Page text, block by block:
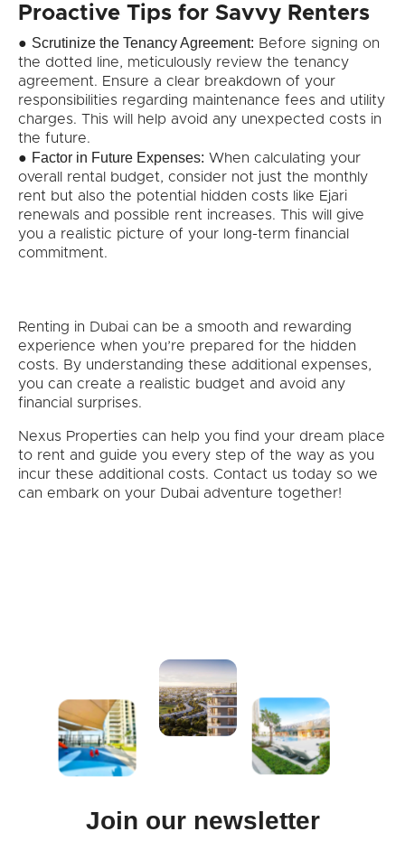
Proactive Tips for Savvy Renters
● Scrutinize the Tenancy Agreement: Before signing on
the dotted line, meticulously review the tenancy
agreement. Ensure a clear breakdown of your
responsibilities regarding maintenance fees and utility
charges. This will help avoid any unexpected costs in
the future.
● Factor in Future Expenses: When calculating your
overall rental budget, consider not just the monthly
rent but also the potential hidden costs like Ejari
renewals and possible rent increases. This will give
you a realistic picture of your long-term financial
commitment.
Renting in Dubai can be a smooth and rewarding
experience when you’re prepared for the hidden
costs. By understanding these additional expenses,
you can create a realistic budget and avoid any
financial surprises.
Nexus Properties can help you find your dream place
to rent and guide you every step of the way as you
incur these additional costs. Contact us today so we
can embark on your Dubai adventure together!
Join our newsletter